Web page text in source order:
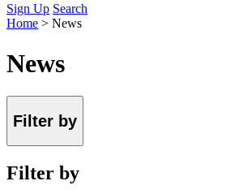
Sign Up Search
Home > News
News
Filter by
Filter by